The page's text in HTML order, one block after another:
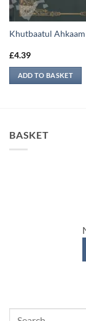
Khutbaatul Ahkaam
£4.39
ADD TO BASKET
BASKET